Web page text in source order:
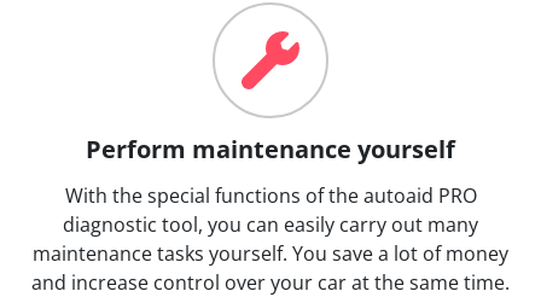
Perform maintenance yourself
With the special functions of the autoaid PRO
diagnostic tool, you can easily carry out many
maintenance tasks yourself. You save a lot of money
and increase control over your car at the same time.